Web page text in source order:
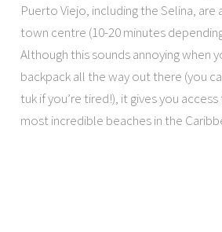
Puerto Viejo, including the Selina,
town centre (10-20 minutes
Although this sounds annoying when
backpack all the way out there (you
tuk if you’re tired!), it gives you
most incredible beaches in the